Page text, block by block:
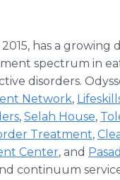
has a
spectrum in
disorders.
Network,
, Selah House,
Treatment,
Center, and
continuum